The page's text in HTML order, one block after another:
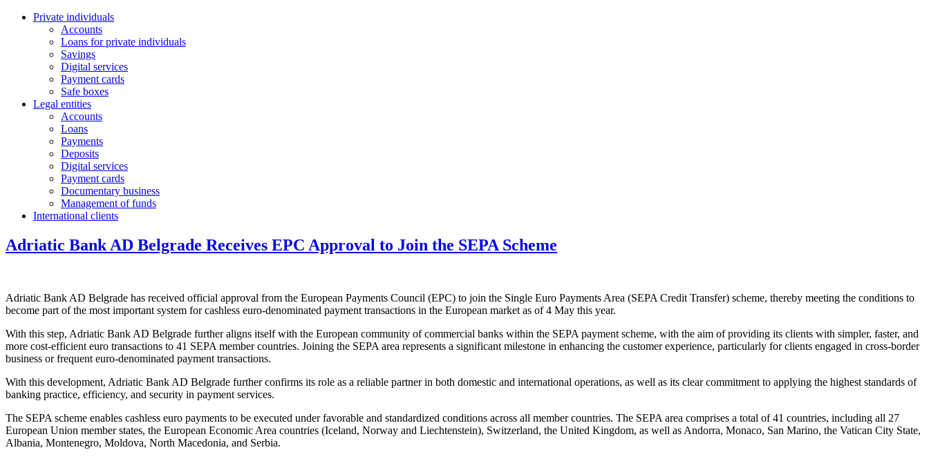
Private individuals
Accounts
Loans for private individuals
Savings
Digital services
Payment cards
Safe boxes
Legal entities
Accounts
Loans
Payments
Deposits
Digital services
Payment cards
Documentary business
Management of funds
International clients
Adriatic Bank AD Belgrade Receives EPC Approval to Join the SEPA Scheme
Adriatic Bank AD Belgrade has received official approval from the European Payments Council (EPC) to join the Single Euro Payments Area (SEPA Credit Transfer) scheme, thereby meeting the conditions to
become part of the most important system for cashless euro-denominated payment transactions in the European market as of 4 May this year.
With this step, Adriatic Bank AD Belgrade further aligns itself with the European community of commercial banks within the SEPA payment scheme, with the aim of providing its clients with simpler, faster, and
more cost-efficient euro transactions to 41 SEPA member countries. Joining the SEPA area represents a significant milestone in enhancing the customer experience, particularly for clients engaged in cross-border
business or frequent euro-denominated payment transactions.
With this development, Adriatic Bank AD Belgrade further confirms its role as a reliable partner in both domestic and international operations, as well as its clear commitment to applying the highest standards of
banking practice, efficiency, and security in payment services.
The SEPA scheme enables cashless euro payments to be executed under favorable and standardized conditions across all member countries. The SEPA area comprises a total of 41 countries, including all 27
European Union member states, the European Economic Area countries (Iceland, Norway and Liechtenstein), Switzerland, the United Kingdom, as well as Andorra, Monaco, San Marino, the Vatican City State,
Albania, Montenegro, Moldova, North Macedonia, and Serbia.